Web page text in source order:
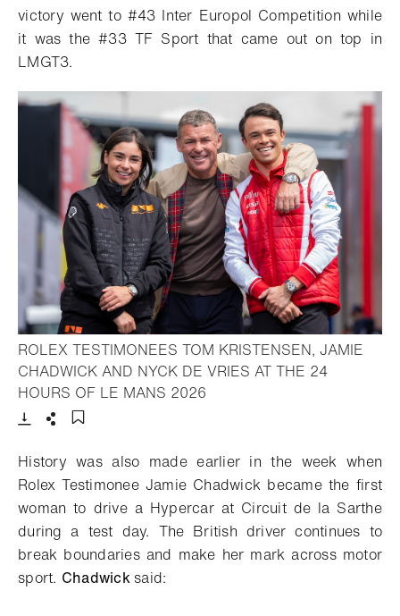
victory went to #43 Inter Europol Competition while
it was the #33 TF Sport that came out on top in
LMGT3.
ROLEX TESTIMONEES TOM KRISTENSEN, JAMIE
CHADWICK AND NYCK DE VRIES AT THE 24
HOURS OF LE MANS 2026
History was also made earlier in the week when
Rolex Testimonee Jamie Chadwick became the first
woman to drive a Hypercar at Circuit de la Sarthe
during a test day. The British driver continues to
break boundaries and make her mark across motor
sport. Chadwick said: